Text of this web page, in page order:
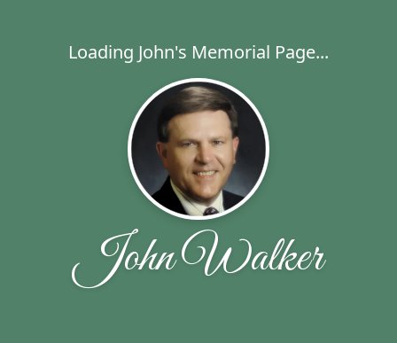
Loading John's Memorial Page...
John Walker